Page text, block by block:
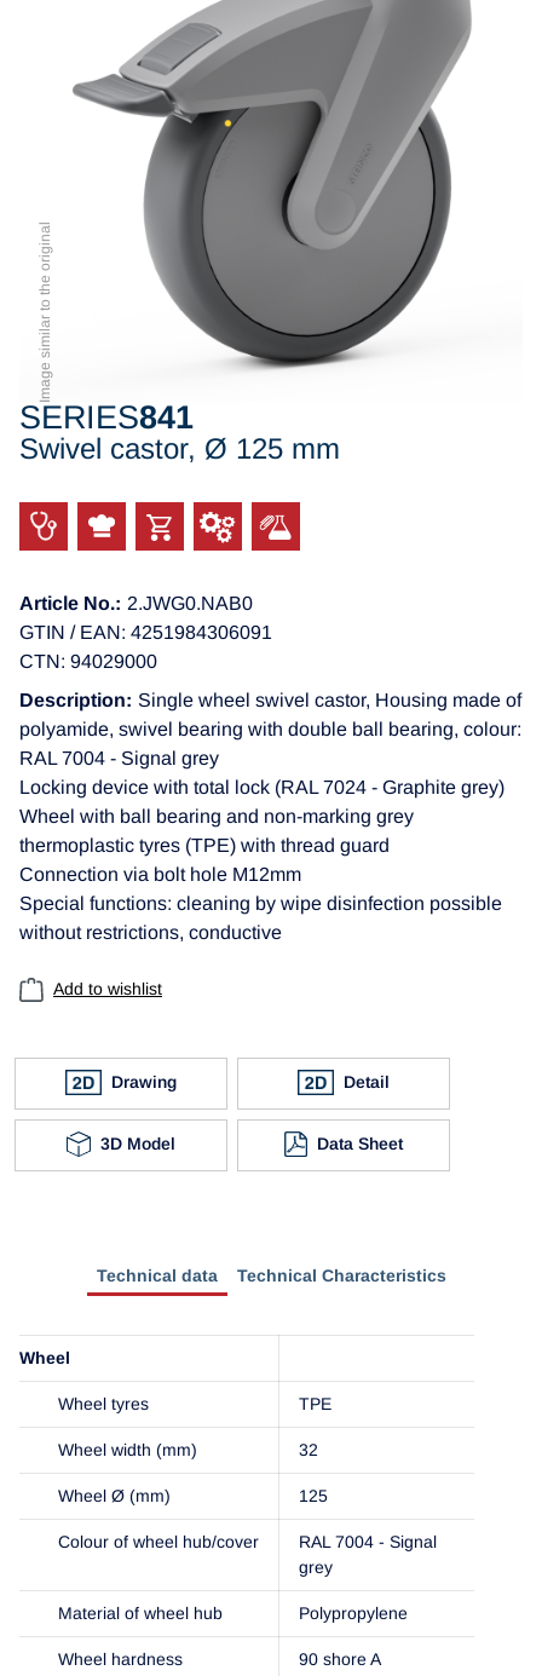
Image similar to the original
SERIES841
Swivel castor, Ø 125 mm
Article No.: 2.JWG0.NAB0
GTIN / EAN: 4251984306091
CTN: 94029000
Description: Single wheel swivel castor, Housing made of
polyamide, swivel bearing with double ball bearing, colour:
RAL 7004 - Signal grey
Locking device with total lock (RAL 7024 - Graphite grey)
Wheel with ball bearing and non-marking grey
thermoplastic tyres (TPE) with thread guard
Connection via bolt hole M12mm
Special functions: cleaning by wipe disinfection possible
without restrictions, conductive
Add to wishlist
Drawing Detail
3D Model Data Sheet
Technical data Technical Characteristics
Wheel
Wheel tyres TPE
Wheel width (mm) 32
Wheel Ø (mm) 125
Colour of wheel hub/cover
RAL 7004 - Signal
grey
Material of wheel hub Polypropylene
Wheel hardness 90 shore A